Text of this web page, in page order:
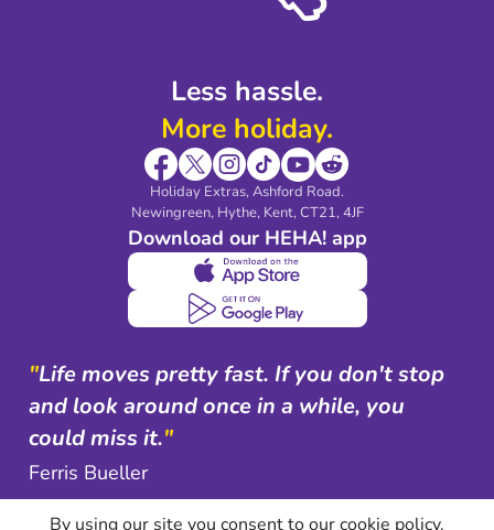
Less hassle.
More holiday.
Holiday Extras, Ashford Road.
Newingreen, Hythe, Kent, CT21, 4JF
Download our HEHA! app
"Life moves pretty fast. If you don't stop
and look around once in a while, you
could miss it."
Ferris Bueller
By using our site you consent to our cookie policy.